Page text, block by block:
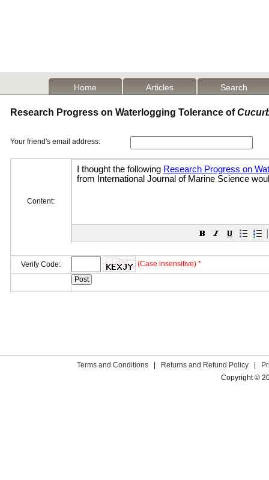
Home Articles Search
Research Progress on Waterlogging Tolerance of
Your friend's email address:
Content:
Verify Code: (Case insensitive) *
Terms and Conditions Returns and Refund Policy
Copyright ©